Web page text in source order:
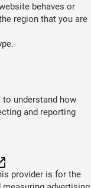
behaves or
region that you are
understand how
and reporting
provider is for the